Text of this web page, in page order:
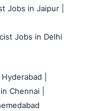
Jobs in Jaipur |
Jobs in Delhi
|
Chennai |